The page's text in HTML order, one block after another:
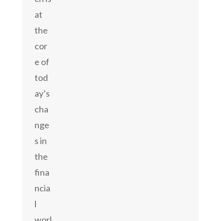
at
the
cor
e of
tod
ay’s
cha
nge
s in
the
fina
ncia
l